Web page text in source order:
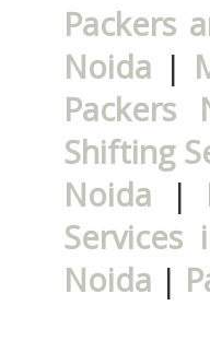
Packers
Noida |
Packers
Shifting
Noida |
Services
Noida |